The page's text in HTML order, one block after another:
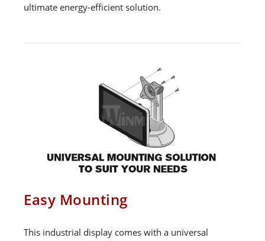
ultimate energy-efficient solution.
Easy Mounting
This industrial display comes with a universal